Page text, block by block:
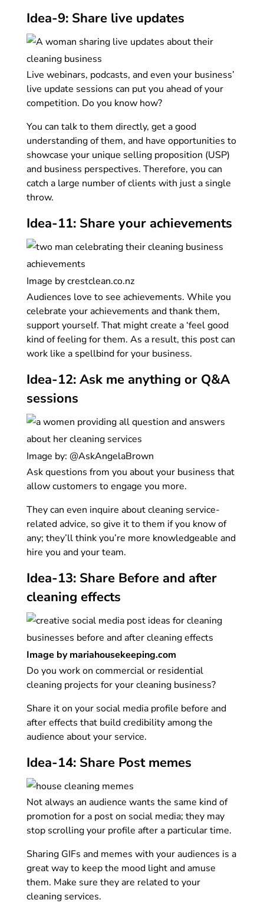
Idea-9: Share live updates
Live webinars, podcasts, and even your business’
live update sessions can put you ahead of your
competition. Do you know how?
You can talk to them directly, get a good
understanding of them, and have opportunities to
showcase your unique selling proposition (USP)
and business perspectives. Therefore, you can
catch a large number of clients with just a single
throw.
Idea-11: Share your achievements
Image by crestclean.co.nz
Audiences love to see achievements. While you
celebrate your achievements and thank them,
support yourself. That might create a ‘feel good
kind of feeling for them. As a result, this post can
work like a spellbind for your business.
Idea-12: Ask me anything or Q&A
sessions
Image by: @AskAngelaBrown
Ask questions from you about your business that
allow customers to engage you more.
They can even inquire about cleaning service-
related advice, so give it to them if you know of
any; they’ll think you’re more knowledgeable and
hire you and your team.
Idea-13: Share Before and after
cleaning effects
Image by mariahousekeeping.com
Do you work on commercial or residential
cleaning projects for your cleaning business?
Share it on your social media profile before and
after effects that build credibility among the
audience about your service.
Idea-14: Share Post memes
Not always an audience wants the same kind of
promotion for a post on social media; they may
stop scrolling your profile after a particular time.
Sharing GIFs and memes with your audiences is a
great way to keep the mood light and amuse
them. Make sure they are related to your
cleaning services.